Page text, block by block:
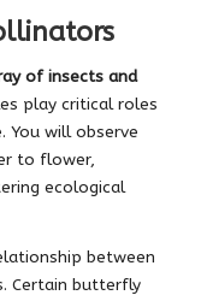
of insects and
play critical roles
You will observe
to flower,
ecological
between
Certain butterfly